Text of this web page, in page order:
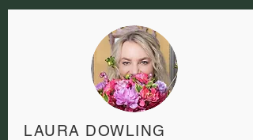
LAURA DOWLING